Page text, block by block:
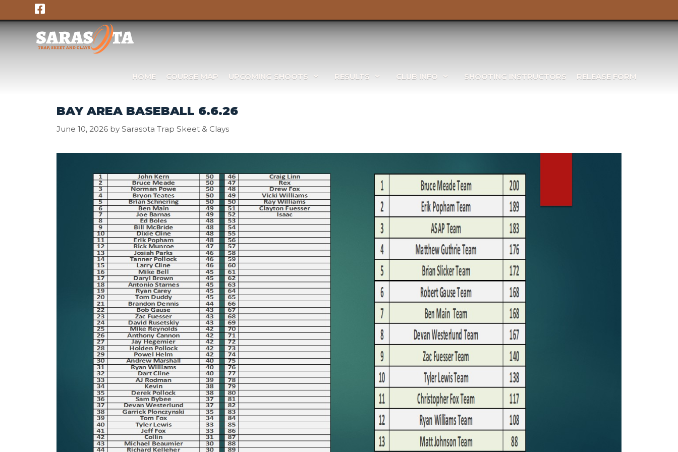
to
content
HOME COURSE MAP UPCOMING SHOOTS RESULTS CLUB INFO SHOOTING INSTRUCTORS RELEASE FORM
BAY AREA BASEBALL 6.6.26
June 10, 2026 by Sarasota Trap Skeet & Clays